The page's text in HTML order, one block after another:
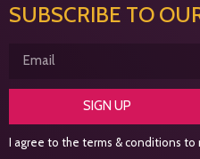
SUBSCRIBE TO
SIGN UP
I agree to the terms & conditions to